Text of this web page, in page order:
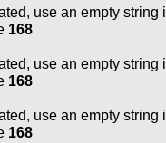
use an empty string
168
use an empty string
168
use an empty string
168